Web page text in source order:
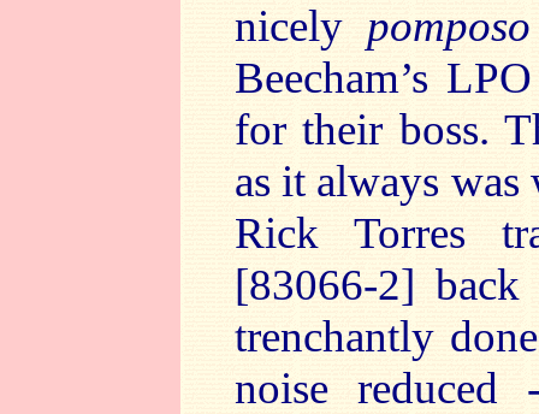
nicely pomposo
Beecham’s
for their boss.
as it always
Rick Torres
[83066-2]
trenchantly
noise